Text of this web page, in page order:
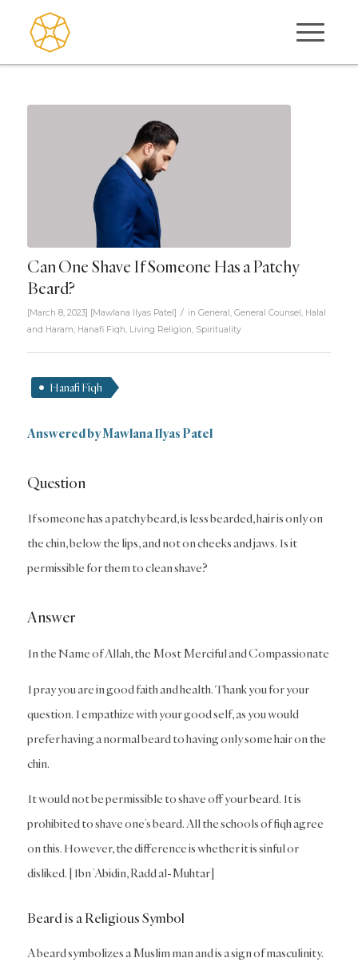
Can One Shave If Someone Has a Patchy
Beard?
[March 8, 2023] [Mawlana Ilyas Patel ] / in General , General Counsel , Halal
and Haram, Hanafi Fiqh, Living Religion, Spirituality
Hanafi Fiqh
Answered by Mawlana Ilyas Patel
Question
If someone has a patchy beard, is less bearded, hair is only on
the chin, below the lips, and not on cheeks and jaws. Is it
permissible for them to clean shave?
Answer
In the Name of Allah, the Most Merciful and Compassionate
I pray you are in good faith and health. Thank you for your
question. I empathize with your good self, as you would
prefer having a normal beard to having only some hair on the
chin.
It would not be permissible to shave off your beard. It is
prohibited to shave one’s beard. All the schools of fiqh agree
on this. However, the difference is whether it is sinful or
disliked. [Ibn ’Abidin, Radd al-Muhtar]
Beard is a Religious Symbol
A beard symbolizes a Muslim man and is a sign of masculinity.